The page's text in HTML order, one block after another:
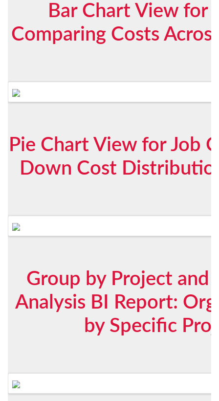
Bar Chart View for
Comparing Costs
Pie Chart View for Job
Down Cost
Group by Project and
Analysis BI Report:
by Specific